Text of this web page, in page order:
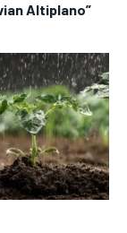
Altiplano”